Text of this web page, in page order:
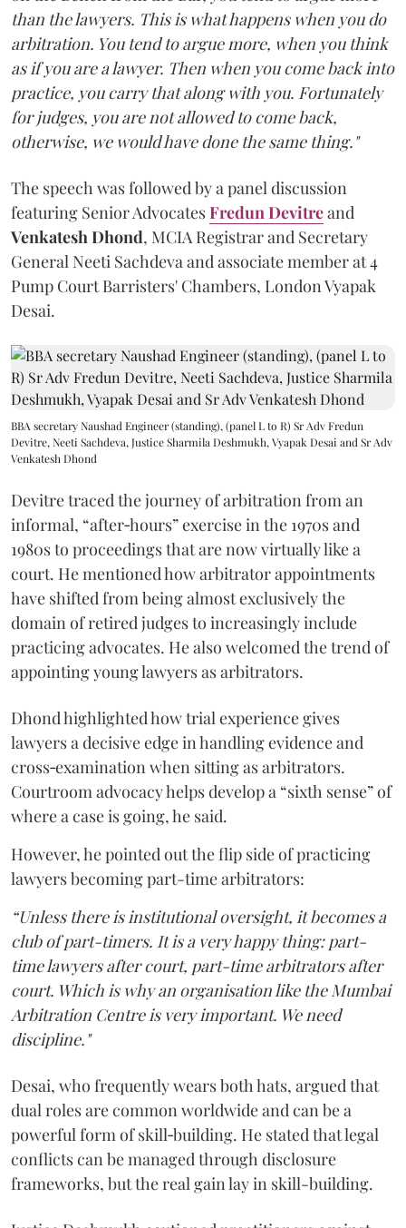
than the lawyers. This is what happens when you do
arbitration. You tend to argue more, when you think
as if you are a lawyer. Then when you come back into
practice, you carry that along with you. Fortunately
for judges, you are not allowed to come back,
otherwise, we would have done the same thing."
The speech was followed by a panel discussion
featuring Senior AdvocatesFredun Devitreand
Venkatesh Dhond, MCIA Registrar and Secretary
General Neeti Sachdeva and associate member at 4
Pump Court Barristers' Chambers, London Vyapak
Desai.
BBA secretary Naushad Engineer (standing), (panel L to R) Sr Adv Fredun
Devitre, Neeti Sachdeva, Justice Sharmila Deshmukh, Vyapak Desai and Sr Adv
Venkatesh Dhond
Devitre traced the journey of arbitration from an
informal, “after‑hours” exercise in the 1970s and
1980s to proceedings that are now virtually like a
court. He mentioned how arbitrator appointments
have shifted from being almost exclusively the
domain of retired judges to increasingly include
practicing advocates. He also welcomed the trend of
appointing young lawyers as arbitrators.
Dhond highlighted how trial experience gives
lawyers a decisive edge in handling evidence and
cross‑examination when sitting as arbitrators.
Courtroom advocacy helps develop a “sixth sense” of
where a case is going, he said.
However, he pointed out the flip side of practicing
lawyers becoming part-time arbitrators:
“Unless there is institutional oversight, it becomes a
club of part-timers. It is a very happy thing: part-
time lawyers after court, part-time arbitrators after
court. Which is why an organisation like the Mumbai
Arbitration Centre is very important. We need
discipline."
Desai, who frequently wears both hats, argued that
dual roles are common worldwide and can be a
powerful form of skill‑building. He stated that legal
conflicts can be managed through disclosure
frameworks, but the real gain lay in skill-building.